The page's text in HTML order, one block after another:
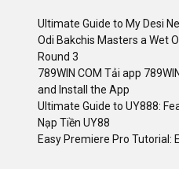
Ultimate Guide to My Desi
Odi Bakchis Masters a Wet
Round 3
789WIN COM Tải app
and Install the App
Ultimate Guide to UY888:
Nạp Tiền UY88
Easy Premiere Pro Tutorial: